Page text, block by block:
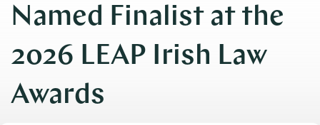
Named Finalist at the
2026 LEAP Irish Law
Awards